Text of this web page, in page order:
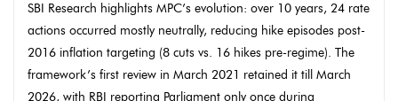
SBI Research highlights MPC’s evolution: over 10 years, 24 rate
actions occurred mostly neutrally, reducing hike episodes post-
2016 inflation targeting (8 cuts vs. 16 hikes pre-regime). The
framework’s first review in March 2021 retained it till March
2026, with RBI reporting Parliament only once during